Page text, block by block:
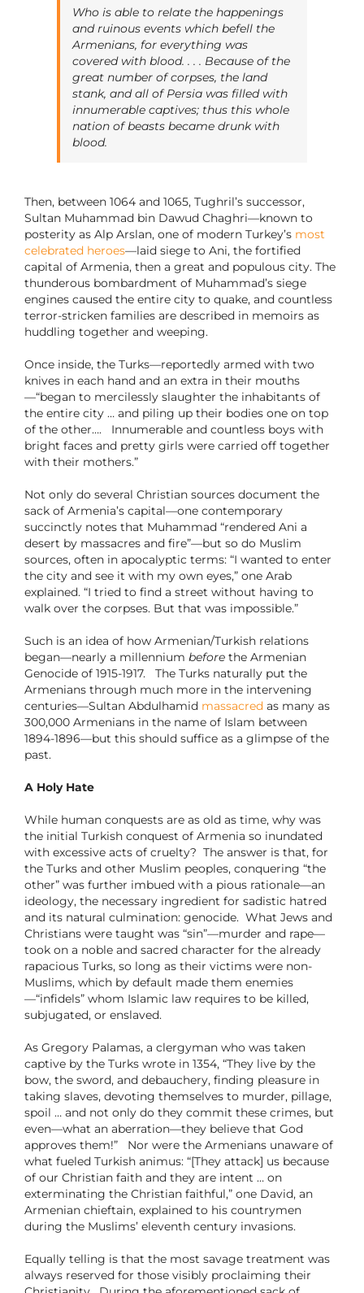
Who is able to relate the happenings
and ruinous events which befell the
Armenians, for everything was
covered with blood. . . . Because of the
great number of corpses, the land
stank, and all of Persia was filled with
innumerable captives; thus this whole
nation of beasts became drunk with
blood.
Then, between 1064 and 1065, Tughril’s successor,
Sultan Muhammad bin Dawud Chaghri—known to
posterity as Alp Arslan, one of modern Turkey’s most
celebrated heroes—laid siege to Ani, the fortified
capital of Armenia, then a great and populous city. The
thunderous bombardment of Muhammad’s siege
engines caused the entire city to quake, and countless
terror-stricken families are described in memoirs as
huddling together and weeping.
Once inside, the Turks—reportedly armed with two
knives in each hand and an extra in their mouths
—“began to mercilessly slaughter the inhabitants of
the entire city … and piling up their bodies one on top
of the other…. Innumerable and countless boys with
bright faces and pretty girls were carried off together
with their mothers.”
Not only do several Christian sources document the
sack of Armenia’s capital—one contemporary
succinctly notes that Muhammad “rendered Ani a
desert by massacres and fire”—but so do Muslim
sources, often in apocalyptic terms: “I wanted to enter
the city and see it with my own eyes,” one Arab
explained. “I tried to find a street without having to
walk over the corpses. But that was impossible.”
Such is an idea of how Armenian/Turkish relations
began—nearly a millennium beforethe Armenian
Genocide of 1915-1917. The Turks naturally put the
Armenians through much more in the intervening
centuries—Sultan Abdulhamid massacred as many as
300,000 Armenians in the name of Islam between
1894-1896—but this should suffice as a glimpse of the
past.
A Holy Hate
While human conquests are as old as time, why was
the initial Turkish conquest of Armenia so inundated
with excessive acts of cruelty? The answer is that, for
the Turks and other Muslim peoples, conquering “the
other” was further imbued with a pious rationale—an
ideology, the necessary ingredient for sadistic hatred
and its natural culmination: genocide. What Jews and
Christians were taught was “sin”—murder and rape—
took on a noble and sacred character for the already
rapacious Turks, so long as their victims were non-
Muslims, which by default made them enemies
—“infidels” whom Islamic law requires to be killed,
subjugated, or enslaved.
As Gregory Palamas, a clergyman who was taken
captive by the Turks wrote in 1354, “They live by the
bow, the sword, and debauchery, finding pleasure in
taking slaves, devoting themselves to murder, pillage,
spoil … and not only do they commit these crimes, but
even—what an aberration—they believe that God
approves them!” Nor were the Armenians unaware of
what fueled Turkish animus: “[They attack] us because
of our Christian faith and they are intent … on
exterminating the Christian faithful,” one David, an
Armenian chieftain, explained to his countrymen
during the Muslims’ eleventh century invasions.
Equally telling is that the most savage treatment was
always reserved for those visibly proclaiming their